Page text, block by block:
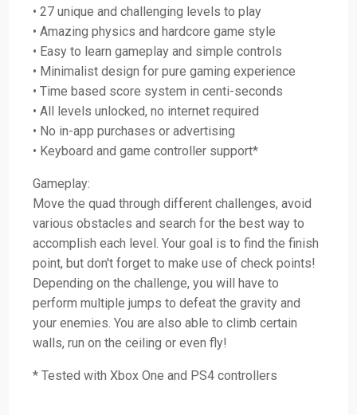
• 27 unique and challenging levels to play
• Amazing physics and hardcore game style
• Easy to learn gameplay and simple controls
• Minimalist design for pure gaming experience
• Time based score system in centi-seconds
• All levels unlocked, no internet required
• No in-app purchases or advertising
• Keyboard and game controller support*
Gameplay:
Move the quad through different challenges, avoid
various obstacles and search for the best way to
accomplish each level. Your goal is to find the finish
point, but don't forget to make use of check points!
Depending on the challenge, you will have to
perform multiple jumps to defeat the gravity and
your enemies. You are also able to climb certain
walls, run on the ceiling or even fly!
* Tested with Xbox One and PS4 controllers